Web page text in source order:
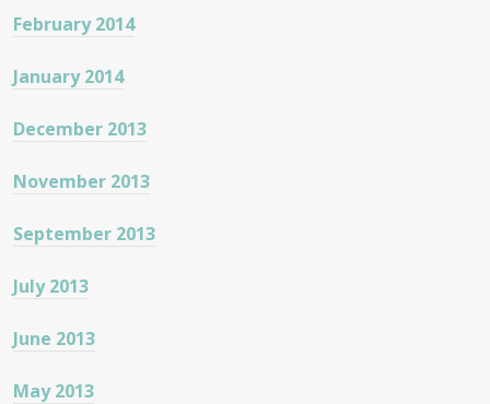
February 2014
January 2014
December 2013
November 2013
September 2013
July 2013
June 2013
May 2013